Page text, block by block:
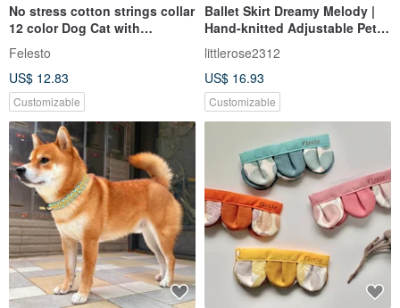
No stress cotton strings collar
12 color Dog Cat with
Personalized name tag
Felesto
US$ 12.83
Customizable
Ballet Skirt Dreamy Melody |
Hand-knitted Adjustable Pet
Collar
littlerose2312
US$ 16.93
Customizable